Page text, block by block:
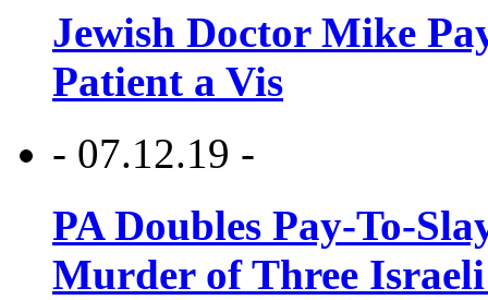
Jewish Doctor Mike
Patient a Vis
- 07.12.19 -
PA Doubles Pay-To-
Murder of Three Israeli